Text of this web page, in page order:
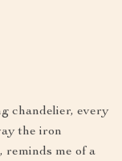
chandelier, every
the iron
reminds me of a